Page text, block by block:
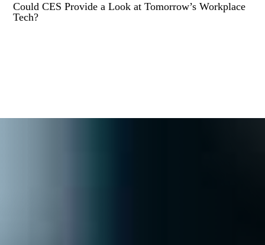
Could CES Provide a Look at Tomorrow’s Workplace
Tech?